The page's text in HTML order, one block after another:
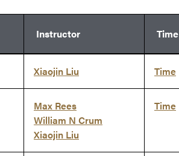
Instructor Time
Xiaojin Liu Time
Max Rees
William N Crum
Xiaojin Liu
Time